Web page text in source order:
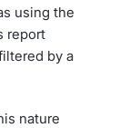
using the
report
by a
nature